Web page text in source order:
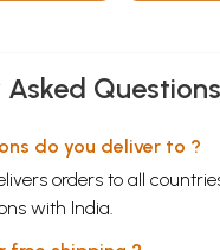
Asked Questions
do you deliver to ?
orders to all
with India.